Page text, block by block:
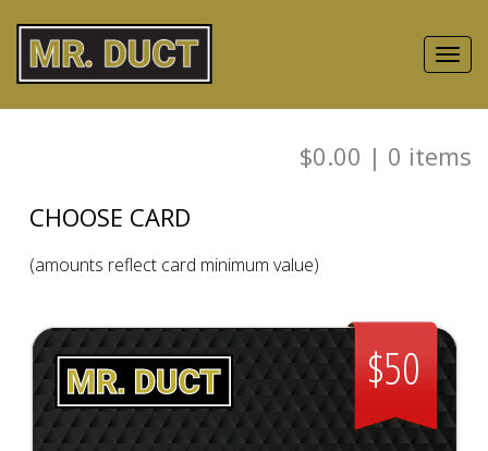
$0.00 | 0 items
CHOOSE CARD
(amounts reflect card minimum value)
$50